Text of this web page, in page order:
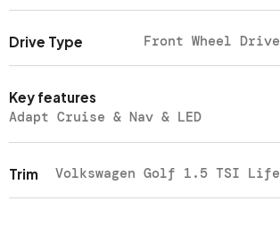
Drive Type Front Wheel Drive
Key features
Adapt Cruise & Nav & LED
Trim Volkswagen Golf 1.5 TSI Life